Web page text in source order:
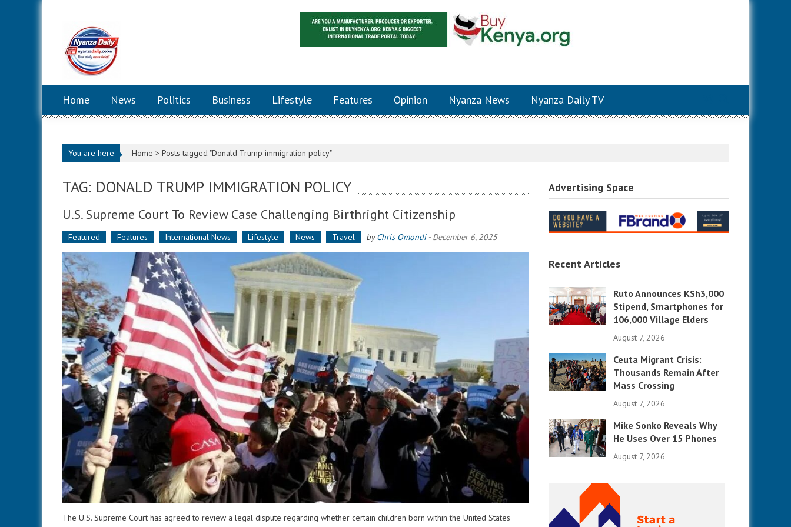
Home News Politics Business Lifestyle Features Opinion Nyanza News Nyanza Daily TV
You are here Home > Posts tagged "Donald Trump immigration policy"
TAG: DONALD TRUMP IMMIGRATION POLICY
U.S. Supreme Court To Review Case Challenging Birthright Citizenship
Featured Features International News Lifestyle News Travel byChris Omondi-December 6, 2025
The U.S. Supreme Court has agreed to review a legal dispute regarding whether certain children born within the United States
Advertising Space
Recent Articles
Ruto Announces KSh3,000
Stipend, Smartphones for
106,000 Village Elders
August 7, 2026
Ceuta Migrant Crisis:
Thousands Remain After
Mass Crossing
August 7, 2026
Mike Sonko Reveals Why
He Uses Over 15 Phones
August 7, 2026